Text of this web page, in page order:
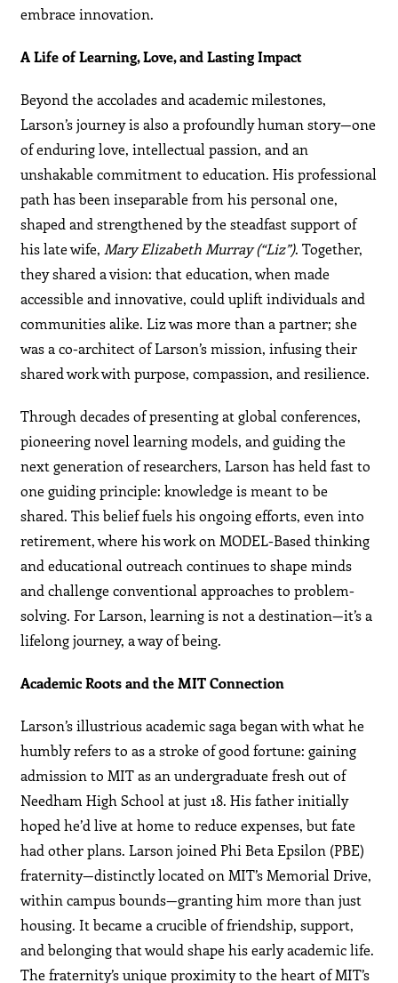
embrace innovation.
A Life of Learning, Love, and Lasting Impact
Beyond the accolades and academic milestones,
Larson’s journey is also a profoundly human story—one
of enduring love, intellectual passion, and an
unshakable commitment to education. His professional
path has been inseparable from his personal one,
shaped and strengthened by the steadfast support of
his late wife,Mary Elizabeth Murray (“Liz”). Together,
they shared a vision: that education, when made
accessible and innovative, could uplift individuals and
communities alike. Liz was more than a partner; she
was a co-architect of Larson’s mission, infusing their
shared work with purpose, compassion, and resilience.
Through decades of presenting at global conferences,
pioneering novel learning models, and guiding the
next generation of researchers, Larson has held fast to
one guiding principle: knowledge is meant to be
shared. This belief fuels his ongoing efforts, even into
retirement, where his work on MODEL-Based thinking
and educational outreach continues to shape minds
and challenge conventional approaches to problem-
solving. For Larson, learning is not a destination—it’s a
lifelong journey, a way of being.
Academic Roots and the MIT Connection
Larson’s illustrious academic saga began with what he
humbly refers to as a stroke of good fortune: gaining
admission to MIT as an undergraduate fresh out of
Needham High School at just 18. His father initially
hoped he’d live at home to reduce expenses, but fate
had other plans. Larson joined Phi Beta Epsilon (PBE)
fraternity—distinctly located on MIT’s Memorial Drive,
within campus bounds—granting him more than just
housing. It became a crucible of friendship, support,
and belonging that would shape his early academic life.
The fraternity’s unique proximity to the heart of MIT’s